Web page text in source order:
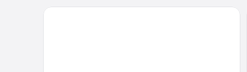
Hotel Bosphorus